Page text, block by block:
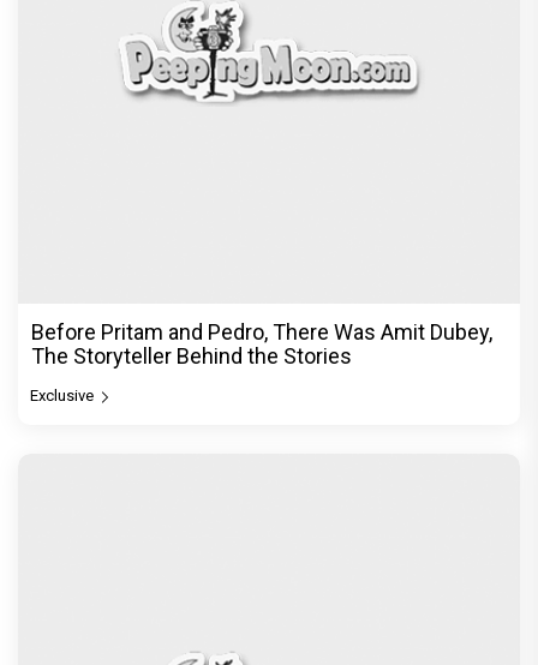
Before Pritam and Pedro, There Was Amit Dubey,
The Storyteller Behind the Stories
Exclusive